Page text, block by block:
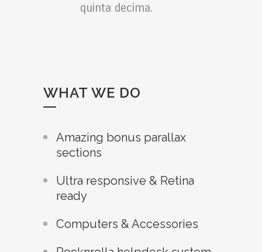
quinta decima.
WHAT WE DO
Amazing bonus parallax
sections
Ultra responsive & Retina
ready
Computers & Accessories